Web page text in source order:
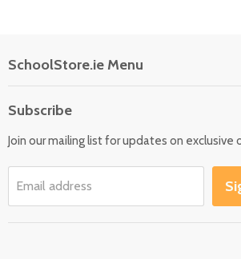
SchoolStore.ie Menu
Maths
Science
Subscribe
Join our mailing list for updates on exclusive
Email address